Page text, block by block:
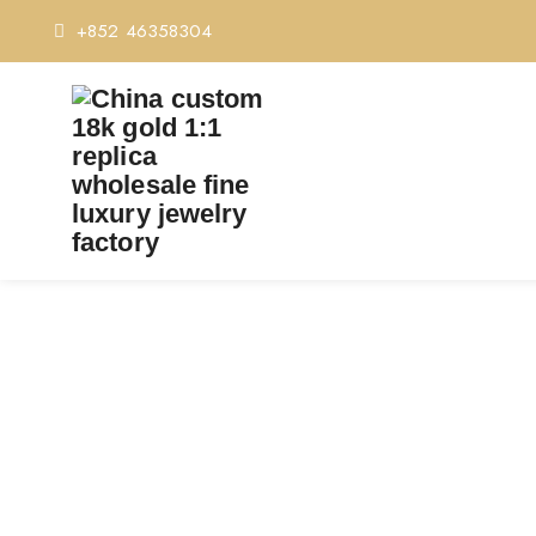
+852 46358304
PREMIUM 1:1